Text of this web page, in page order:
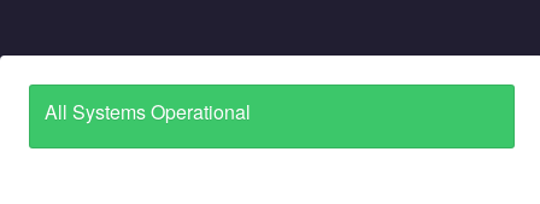
All Systems Operational